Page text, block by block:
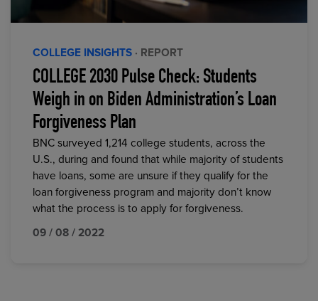
COLLEGE INSIGHTS · REPORT
COLLEGE 2030 Pulse Check: Students
Weigh in on Biden Administration’s Loan
Forgiveness Plan
BNC surveyed 1,214 college students, across the
U.S., during and found that while majority of students
have loans, some are unsure if they qualify for the
loan forgiveness program and majority don’t know
what the process is to apply for forgiveness.
09 / 08 / 2022